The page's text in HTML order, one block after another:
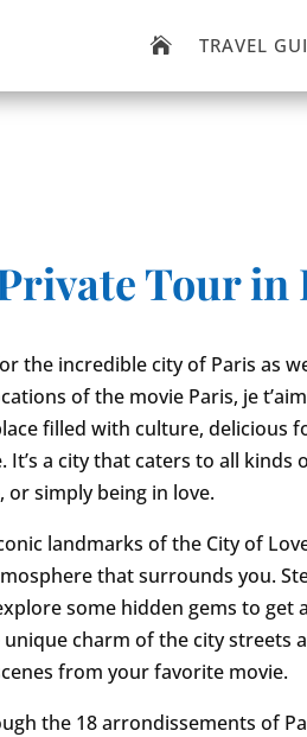
 TRAVEL
Tour in
the incredible city of Paris as
of the movie Paris, je
filled with culture, delicious
a city that caters to all kinds
simply being in love.
landmarks of the City of
that surrounds you.
some hidden gems to get
unique charm of the city streets
from your favorite movie.
the 18 arrondissements of